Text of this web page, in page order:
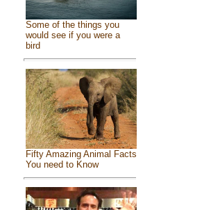
Some of the things you
would see if you were a
bird
Fifty Amazing Animal Facts
You need to Know